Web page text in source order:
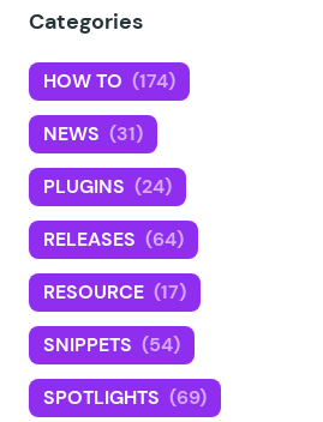
Categories
HOW TO (174)
NEWS (31)
PLUGINS (24)
RELEASES (64)
RESOURCE (17)
SNIPPETS (54)
SPOTLIGHTS (69)